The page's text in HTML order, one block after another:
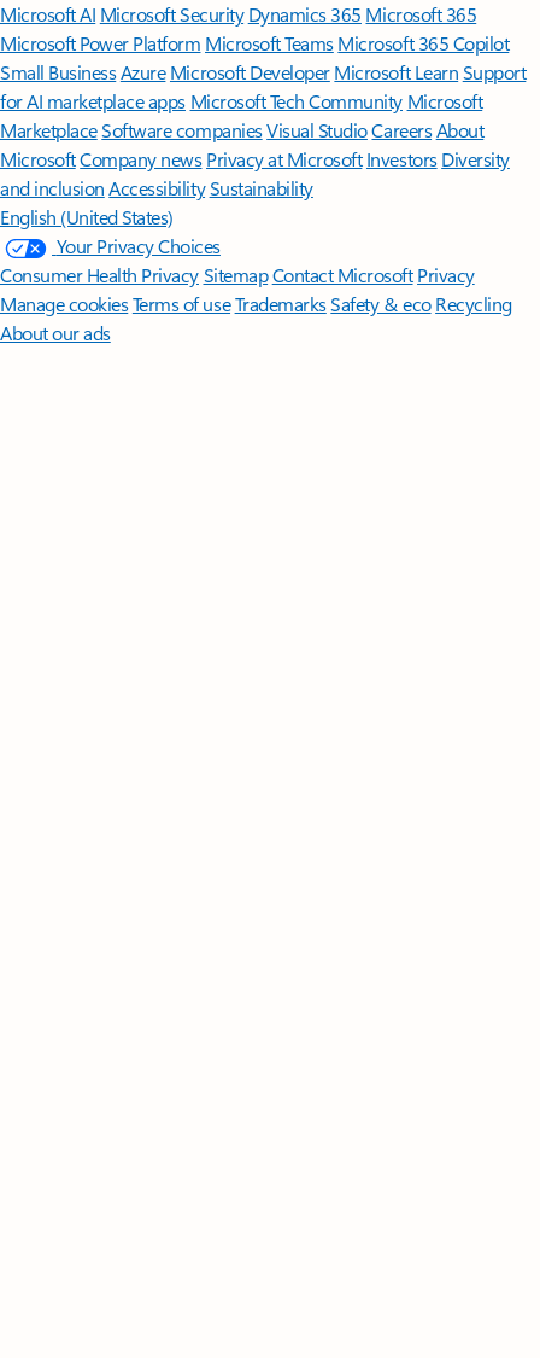
Microsoft AI Microsoft Security Dynamics 365 Microsoft 365
Microsoft Power Platform Microsoft TeamsMicrosoft 365 Copilot
Small BusinessAzure Microsoft DeveloperMicrosoft LearnSupport
for AI marketplace apps Microsoft Tech Community Microsoft
MarketplaceSoftware companiesVisual StudioCareersAbout
MicrosoftCompany news Privacy at Microsoft Investors Diversity
and inclusion AccessibilitySustainability
English (United States)
Your Privacy Choices
Consumer Health PrivacySitemapContact Microsoft Privacy
Manage cookiesTerms of useTrademarksSafety & eco Recycling
About our ads